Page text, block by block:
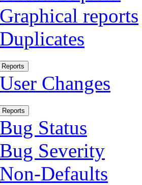
Graphical reports
Duplicates
User Changes
Reports
Bug Status
Bug Severity
Non-Defaults